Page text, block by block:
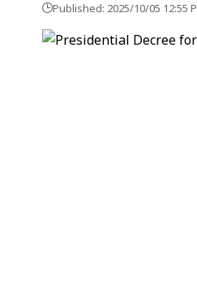
Published: 2025/10/05 12:55